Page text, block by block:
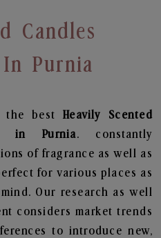
Candles
Purnia
the best Heavily Scented
in Purnia. constantly
of fragrance as well as
for various places as
Our research as well
considers market trends
to introduce new,